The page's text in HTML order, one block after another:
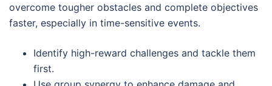
overcome tougher obstacles and complete objectives
faster, especially in time-sensitive events.
Identify high-reward challenges and tackle them
first.